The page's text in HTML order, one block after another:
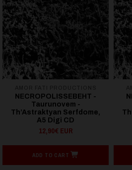
NECROPOLISSEBEHT -
Taurunovem -
Th’Astraktyan Serfdome,
A5 Digi CD
12,90€ EUR
ADD TO CART